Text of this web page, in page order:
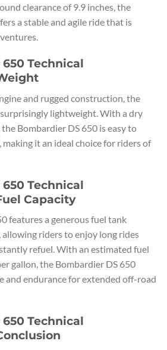
clearance of 9.9 inches, the
a stable and agile ride that is
Technical
and rugged construction, the
lightweight. With a dry
Bombardier DS 650 is easy to
it an ideal choice for riders of
Technical
Capacity
features a generous fuel tank
allowing riders to enjoy long rides
refuel. With an estimated fuel
gallon, the Bombardier DS 650
and endurance for extended off-road
Technical